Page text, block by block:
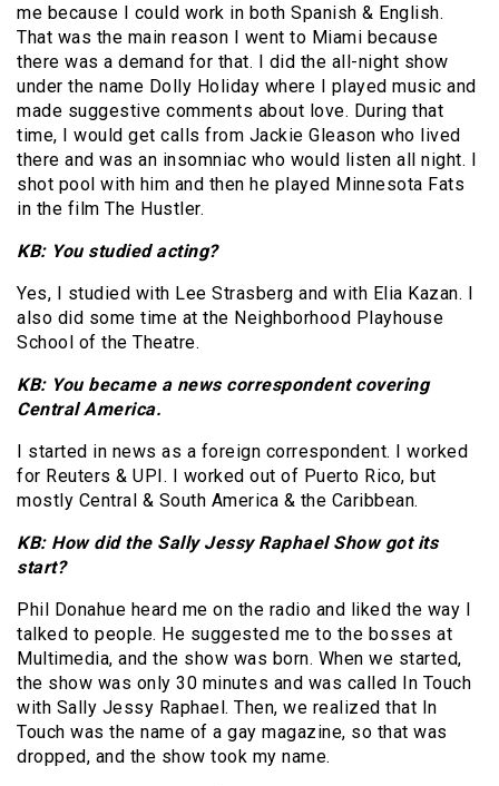
me because I could work in both Spanish & English.
That was the main reason I went to Miami because
there was a demand for that. I did the all-night show
under the name Dolly Holiday where I played music and
made suggestive comments about love. During that
time, I would get calls from Jackie Gleason who lived
there and was an insomniac who would listen all night. I
shot pool with him and then he played Minnesota Fats
in the film The Hustler.
KB: You studied acting?
Yes, I studied with Lee Strasberg and with Elia Kazan. I
also did some time at the Neighborhood Playhouse
School of the Theatre.
KB: You became a news correspondent covering
Central America.
I started in news as a foreign correspondent. I worked
for Reuters & UPI. I worked out of Puerto Rico, but
mostly Central & South America & the Caribbean.
KB: How did the Sally Jessy Raphael Show got its
start?
Phil Donahue heard me on the radio and liked the way I
talked to people. He suggested me to the bosses at
Multimedia, and the show was born. When we started,
the show was only 30 minutes and was called In Touch
with Sally Jessy Raphael. Then, we realized that In
Touch was the name of a gay magazine, so that was
dropped, and the show took my name.